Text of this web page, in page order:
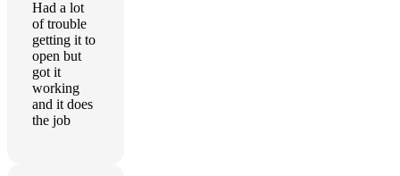
Had a lot
of trouble
getting it to
open but
got it
working
and it does
the job